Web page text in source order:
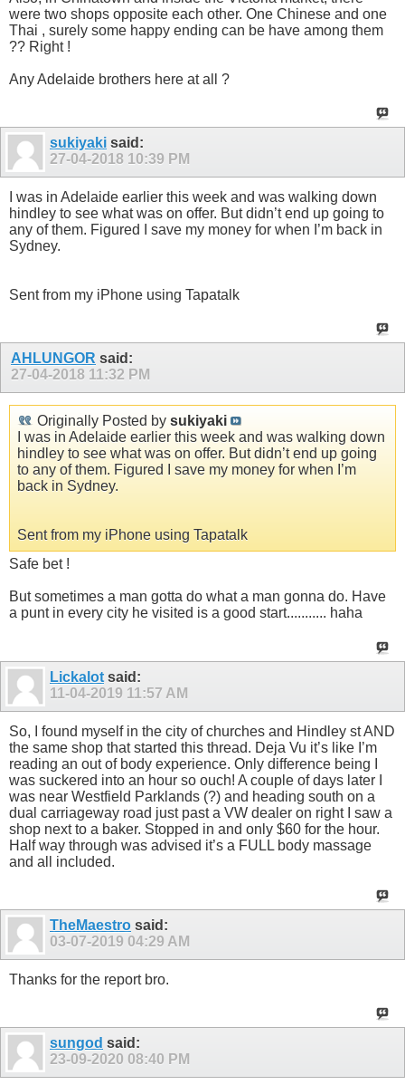
were two shops opposite each other. One Chinese and one
Thai , surely some happy ending can be have among them
?? Right !
Any Adelaide brothers here at all ?
sukiyaki said:
27-04-2018 10:39 PM
I was in Adelaide earlier this week and was walking down
hindley to see what was on offer. But didn’t end up going to
any of them. Figured I save my money for when I’m back in
Sydney.
Sent from my iPhone using Tapatalk
AHLUNGOR said:
27-04-2018 11:32 PM
Originally Posted by sukiyaki
I was in Adelaide earlier this week and was walking down
hindley to see what was on offer. But didn’t end up going
to any of them. Figured I save my money for when I’m
back in Sydney.
Sent from my iPhone using Tapatalk
Safe bet !
But sometimes a man gotta do what a man gonna do. Have
a punt in every city he visited is a good start........... haha
Lickalot said:
11-04-2019 11:57 AM
So, I found myself in the city of churches and Hindley st AND
the same shop that started this thread. Deja Vu it’s like I’m
reading an out of body experience. Only difference being I
was suckered into an hour so ouch! A couple of days later I
was near Westfield Parklands (?) and heading south on a
dual carriageway road just past a VW dealer on right I saw a
shop next to a baker. Stopped in and only $60 for the hour.
Half way through was advised it’s a FULL body massage
and all included.
TheMaestro said:
03-07-2019 04:29 AM
Thanks for the report bro.
sungod said:
23-09-2020 08:40 PM